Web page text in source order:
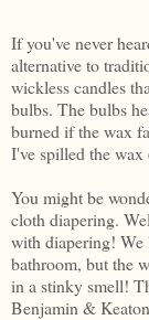
If you've never
alternative to
wickless candles
bulbs. The bulbs
burned if the wax
I've spilled the wax
You might be
cloth diapering.
with diapering! We
bathroom, but the
in a stinky smell!
Benjamin &